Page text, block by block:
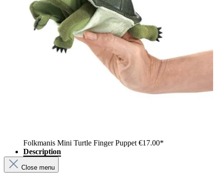
Folkmanis Mini Turtle Finger Puppet €17.00*
Description
Close menu